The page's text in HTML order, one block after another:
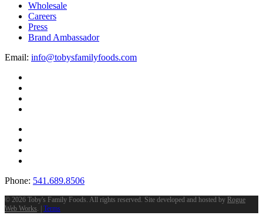
Wholesale
Careers
Press
Brand Ambassador
Email: info@tobysfamilyfoods.com
Phone: 541.689.8506
© 2026 Toby's Family Foods. All rights reserved. Site developed and hosted by Rogue
Web Works. | Terms